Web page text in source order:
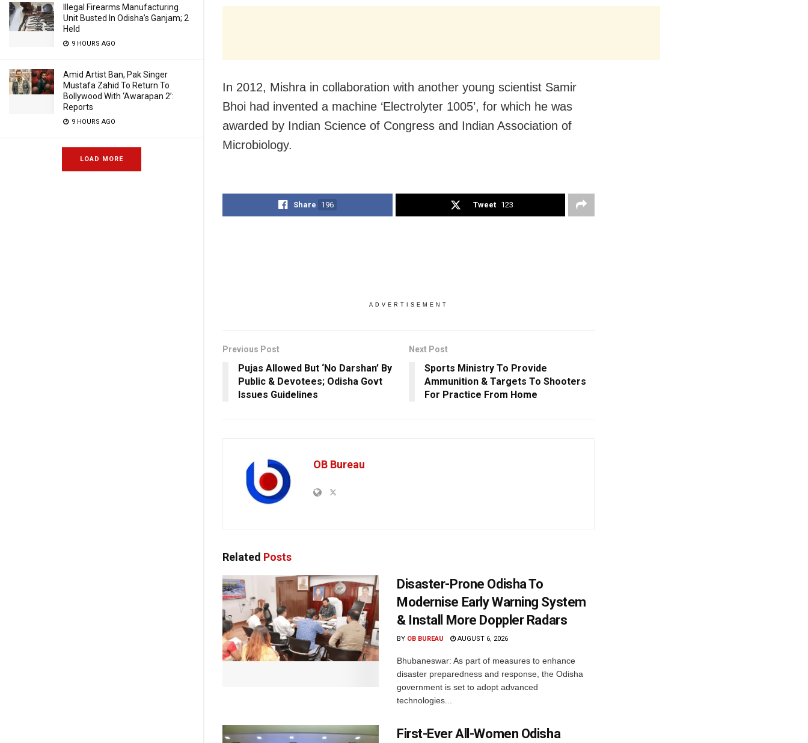
Illegal Firearms Manufacturing
Unit Busted In Odisha’s Ganjam; 2
Held
9 HOURS AGO
Amid Artist Ban, Pak Singer
Mustafa Zahid To Return To
Bollywood With ‘Awarapan 2’:
Reports
9 HOURS AGO
LOAD MORE
In 2012, Mishra in collaboration with another young scientist Samir
Bhoi had invented a machine ‘Electrolyter 1005’, for which he was
awarded by Indian Science of Congress and Indian Association of
Microbiology.
Share 196 Tweet 123
ADVERTISEMENT
Previous Post
Pujas Allowed But ‘No Darshan’ By
Public & Devotees; Odisha Govt
Issues Guidelines
Next Post
Sports Ministry To Provide
Ammunition & Targets To Shooters
For Practice From Home
OB Bureau
Related Posts
Disaster-Prone Odisha To
Modernise Early Warning System
& Install More Doppler Radars
BY OB BUREAU AUGUST 6, 2026
Bhubaneswar: As part of measures to enhance
disaster preparedness and response, the Odisha
government is set to adopt advanced
technologies...
First-Ever All-Women Odisha